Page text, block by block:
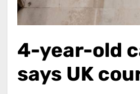
4-year-old
says UK